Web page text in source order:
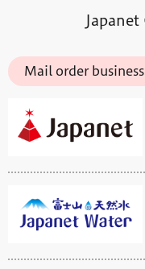
Mail order business